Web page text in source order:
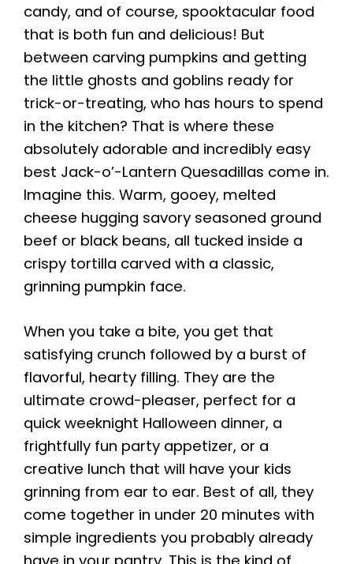
candy, and of course, spooktacular food
that is both fun and delicious! But
between carving pumpkins and getting
the little ghosts and goblins ready for
trick-or-treating, who has hours to spend
in the kitchen? That is where these
absolutely adorable and incredibly easy
best Jack-o’-Lantern Quesadillas come in.
Imagine this. Warm, gooey, melted
cheese hugging savory seasoned ground
beef or black beans, all tucked inside a
crispy tortilla carved with a classic,
grinning pumpkin face.
When you take a bite, you get that
satisfying crunch followed by a burst of
flavorful, hearty filling. They are the
ultimate crowd-pleaser, perfect for a
quick weeknight Halloween dinner, a
frightfully fun party appetizer, or a
creative lunch that will have your kids
grinning from ear to ear. Best of all, they
come together in under 20 minutes with
simple ingredients you probably already